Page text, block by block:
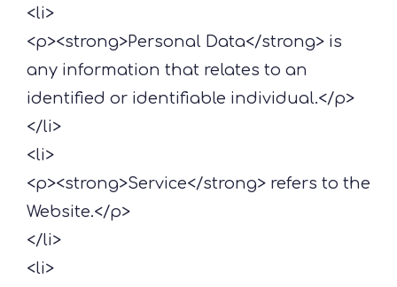
<li>
<p><strong>Personal Data</strong> is
any information that relates to an
identified or identifiable individual.</p>
</li>
<li>
<p><strong>Service</strong> refers to the
Website.</p>
</li>
<li>